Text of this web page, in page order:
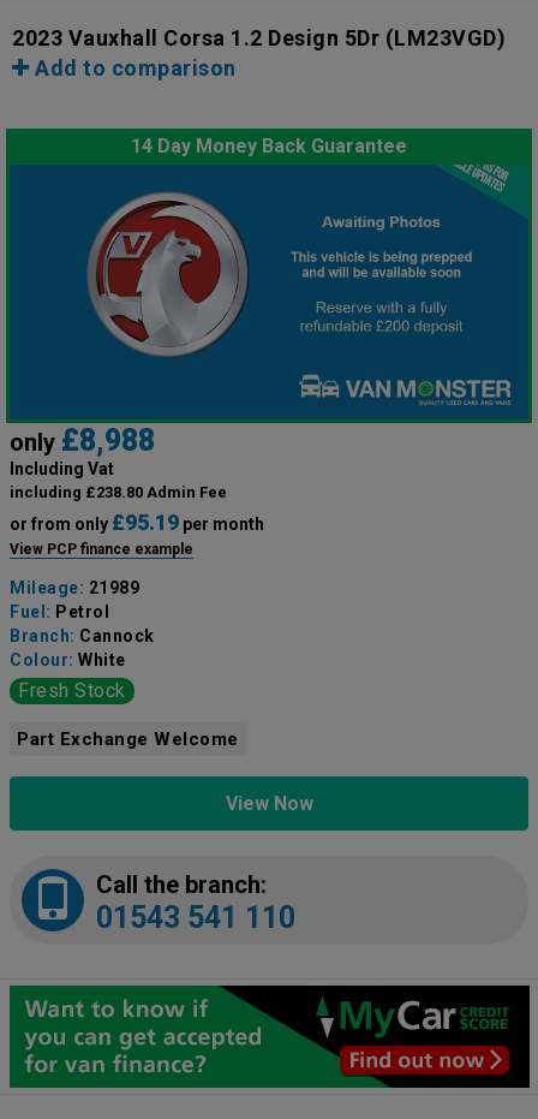
2023 Vauxhall Corsa 1.2 Design 5Dr (LM23VGD)
Add to comparison
14 Day Money Back Guarantee
only £8,988
Including Vat
including £238.80 Admin Fee
or from only £95.19 per month
View PCP finance example
Mileage: 21989
Fuel: Petrol
Branch: Cannock
Colour: White
Fresh Stock
Part Exchange Welcome
View Now
Call the branch:
01543 541 110